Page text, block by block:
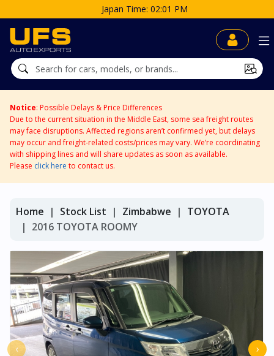
Japan Time: 02:01 PM
Notice: Possible Delays & Price Differences
Due to the current situation in the Middle East, some sea freight routes
may face disruptions. Affected regions aren’t confirmed yet, but delays
may occur and freight-related costs/prices may vary. We’re coordinating
with shipping lines and will share updates as soon as available.
Please click here to contact us.
Home Stock List Zimbabwe
TOYOTA
2016 TOYOTA ROOMY
‹ ›